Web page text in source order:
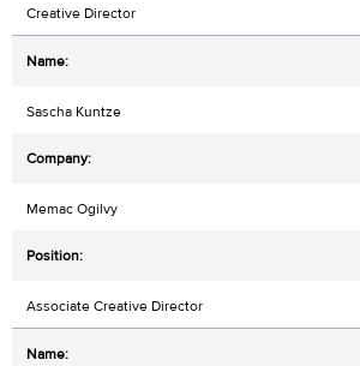
Creative Director
Sascha Kuntze
Memac Ogilvy
Associate Creative Director